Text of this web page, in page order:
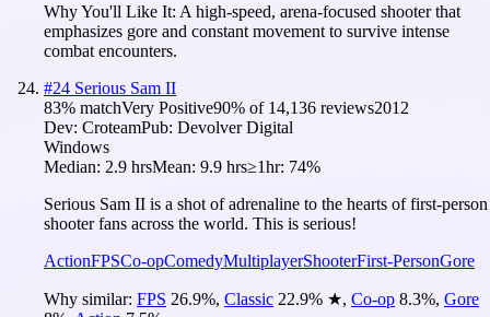
Why You'll Like It: A high-speed, arena-focused shooter that
emphasizes gore and constant movement to survive intense
combat encounters.
#24 Serious Sam II
83% matchVery Positive90% of 14,136 reviews2012
Dev: CroteamPub: Devolver Digital
Windows
Median: 2.9 hrsMean: 9.9 hrs≥1hr: 74%
Serious Sam II is a shot of adrenaline to the hearts of first-person
shooter fans across the world. This is serious!
ActionFPSCo-opComedyMultiplayerShooterFirst-PersonGore
Why similar: FPS 26.9%, Classic 22.9% ★, Co-op 8.3%, Gore